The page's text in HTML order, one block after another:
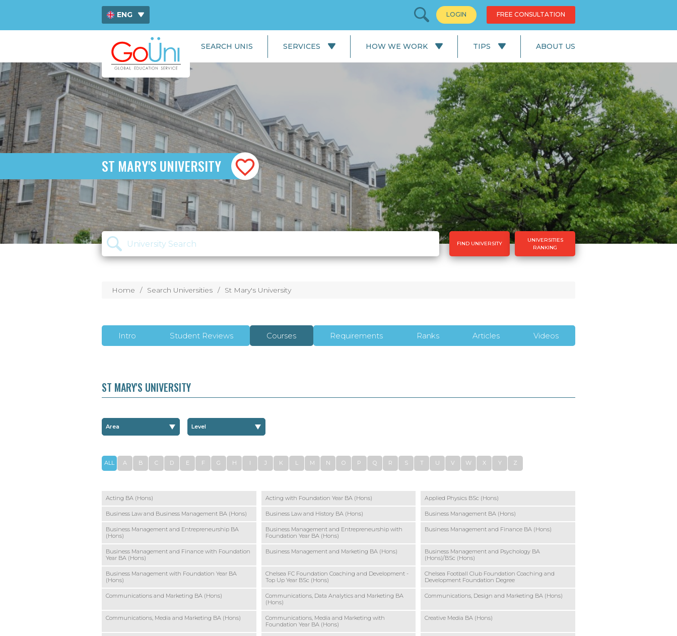
ENG
ไทย
中文
LOGIN FREE CONSULTATION
SEARCH UNIS SERVICES
School & College
Applications
University Applications
Careers Service
HOW WE WORK
Our Process: Careers Service
TIPS
News
Education
UK Lifestyle
UK Facts
ABOUT US
ST MARY'S UNIVERSITY
FIND UNIVERSITY
UNIVERSITIES
RANKING
Home Search Universities St Mary's University
Intro Student Reviews Courses Requirements Ranks Articles Videos
ST MARY'S UNIVERSITY
ALL A B C D E F G H I J K L M N O P Q R S T U V W X Y Z
Acting BA (Hons) Acting with Foundation Year BA (Hons) Applied Physics BSc (Hons)
Business Law and Business Management BA (Hons) Business Law and History BA (Hons) Business Management BA (Hons)
Business Management and Entrepreneurship BA
(Hons)
Business Management and Entrepreneurship with
Foundation Year BA (Hons)
Business Management and Finance BA (Hons)
Business Management and Finance with Foundation
Year BA (Hons)
Business Management and Marketing BA (Hons)
Business Management and Psychology BA
(Hons)/BSc (Hons)
Business Management with Foundation Year BA
(Hons)
Chelsea FC Foundation Coaching and Development -
Top Up Year BSc (Hons)
Chelsea Football Club Foundation Coaching and
Development Foundation Degree
Communications and Marketing BA (Hons)
Communications, Data Analytics and Marketing BA
(Hons)
Communications, Design and Marketing BA (Hons)
Communications, Media and Marketing BA (Hons)
Communications, Media and Marketing with
Foundation Year BA (Hons)
Creative Media BA (Hons)